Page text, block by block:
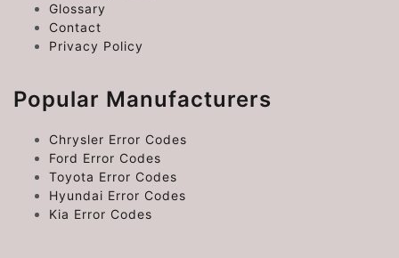
Glossary
Contact
Privacy Policy
Popular Manufacturers
Chrysler Error Codes
Ford Error Codes
Toyota Error Codes
Hyundai Error Codes
Kia Error Codes